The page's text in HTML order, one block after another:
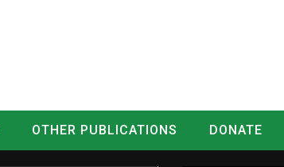
OTHER PUBLICATIONS DONATE